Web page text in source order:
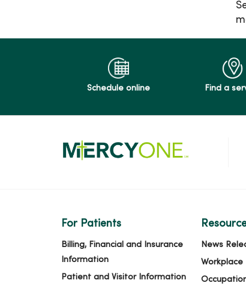
Schedule online Find a
For Patients
Billing, Financial and Insurance
Information
Patient and Visitor Information
News
Workplace